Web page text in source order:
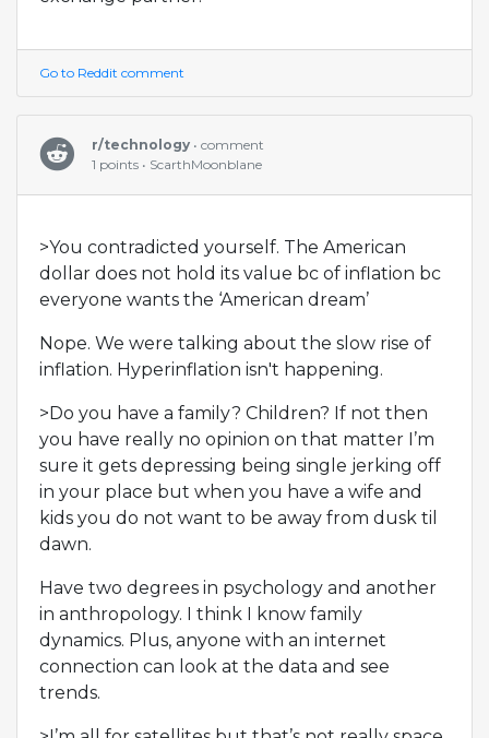
Go to Reddit comment
r/technology • comment
1 points • ScarthMoonblane
>You contradicted yourself. The American
dollar does not hold its value bc of inflation bc
everyone wants the ‘American dream’
Nope. We were talking about the slow rise of
inflation. Hyperinflation isn't happening.
>Do you have a family? Children? If not then
you have really no opinion on that matter I’m
sure it gets depressing being single jerking off
in your place but when you have a wife and
kids you do not want to be away from dusk til
dawn.
Have two degrees in psychology and another
in anthropology. I think I know family
dynamics. Plus, anyone with an internet
connection can look at the data and see
trends.